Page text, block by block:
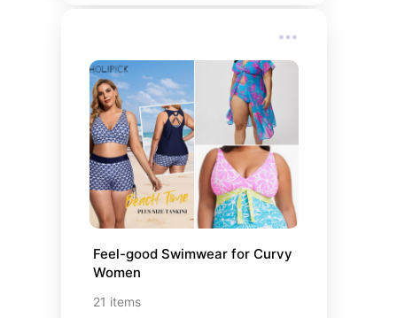
makeup that enhances without
caking, or body care that actually
delivers, I hope these
recommendations make your
routine a little easier and remind
you that you deserve products that
make you feel good—inside and
out.
Feel-good Swimwear for Curvy
Women
21 items